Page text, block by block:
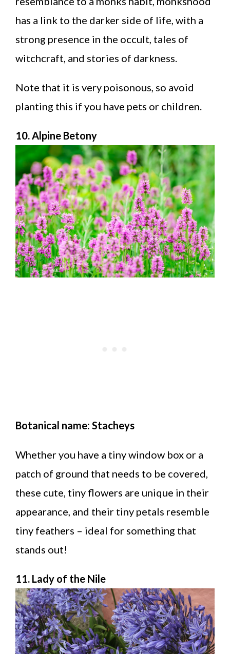
has a link to the darker side of life, with a
strong presence in the occult, tales of
witchcraft, and stories of darkness.
Note that it is very poisonous, so avoid
planting this if you have pets or children.
10. Alpine Betony
Botanical name: Stacheys
Whether you have a tiny window box or a
patch of ground that needs to be covered,
these cute, tiny flowers are unique in their
appearance, and their tiny petals resemble
tiny feathers – ideal for something that
stands out!
11. Lady of the Nile